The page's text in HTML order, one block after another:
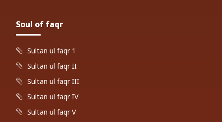
Soul of faqr
Sultan ul faqr 1
Sultan ul faqr II
Sultan ul faqr III
Sultan ul faqr IV
Sultan ul faqr V